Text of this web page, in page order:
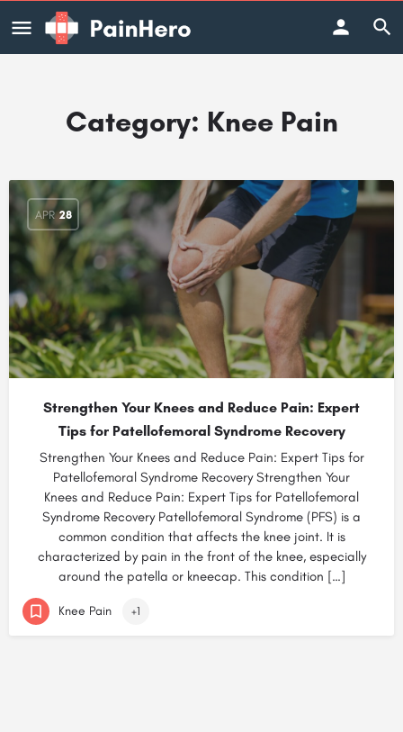
Category: Knee Pain
APR 28
Strengthen Your Knees and Reduce Pain: Expert
Tips for Patellofemoral Syndrome Recovery
Strengthen Your Knees and Reduce Pain: Expert Tips for
Patellofemoral Syndrome Recovery Strengthen Your
Knees and Reduce Pain: Expert Tips for Patellofemoral
Syndrome Recovery Patellofemoral Syndrome (PFS) is a
common condition that affects the knee joint. It is
characterized by pain in the front of the knee, especially
around the patella or kneecap. This condition […]
Knee Pain +1